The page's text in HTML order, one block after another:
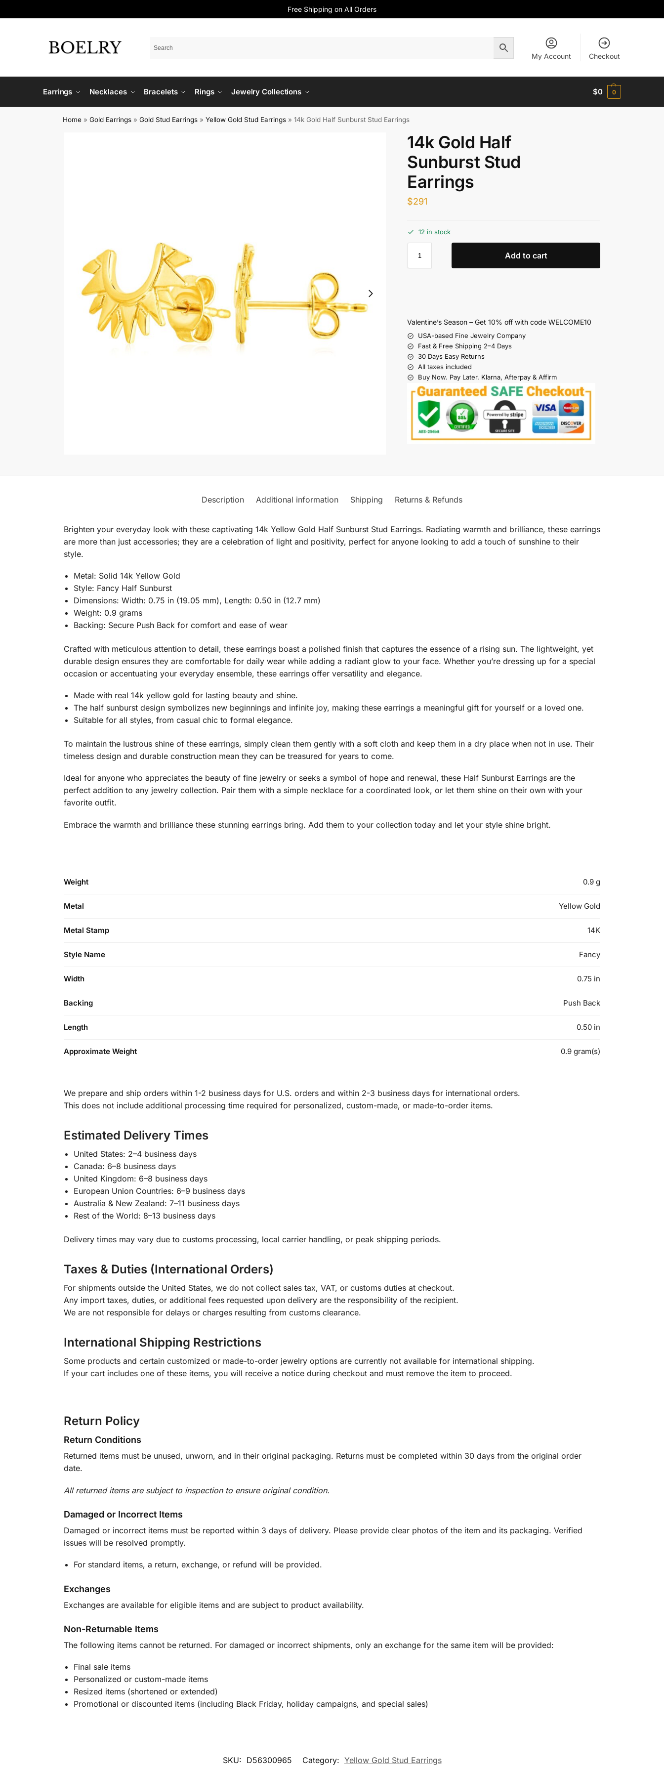
Free Shipping on All Orders
My Account Checkout
Earrings Necklaces Bracelets Rings Jewelry Collections $0 0
Home »Gold Earrings »Gold Stud Earrings »Yellow Gold Stud Earrings »14k Gold Half Sunburst Stud Earrings
14k Gold Half
Sunburst Stud
Earrings
$291
12 in stock
Add to cart
Valentine’s Season – Get 10% off with code WELCOME10
USA-based Fine Jewelry Company
Fast & Free Shipping 2–4 Days
30 Days Easy Returns
All taxes included
Buy Now. Pay Later. Klarna, Afterpay & Affirm
Description Additional information Shipping Returns & Refunds
Brighten your everyday look with these captivating 14k Yellow Gold Half Sunburst Stud Earrings. Radiating warmth and brilliance, these earrings
are more than just accessories; they are a celebration of light and positivity, perfect for anyone looking to add a touch of sunshine to their
style.
Metal: Solid 14k Yellow Gold
Style: Fancy Half Sunburst
Dimensions: Width: 0.75 in (19.05 mm), Length: 0.50 in (12.7 mm)
Weight: 0.9 grams
Backing: Secure Push Back for comfort and ease of wear
Crafted with meticulous attention to detail, these earrings boast a polished finish that captures the essence of a rising sun. The lightweight, yet
durable design ensures they are comfortable for daily wear while adding a radiant glow to your face. Whether you’re dressing up for a special
occasion or accentuating your everyday ensemble, these earrings offer versatility and elegance.
Made with real 14k yellow gold for lasting beauty and shine.
The half sunburst design symbolizes new beginnings and infinite joy, making these earrings a meaningful gift for yourself or a loved one.
Suitable for all styles, from casual chic to formal elegance.
To maintain the lustrous shine of these earrings, simply clean them gently with a soft cloth and keep them in a dry place when not in use. Their
timeless design and durable construction mean they can be treasured for years to come.
Ideal for anyone who appreciates the beauty of fine jewelry or seeks a symbol of hope and renewal, these Half Sunburst Earrings are the
perfect addition to any jewelry collection. Pair them with a simple necklace for a coordinated look, or let them shine on their own with your
favorite outfit.
Embrace the warmth and brilliance these stunning earrings bring. Add them to your collection today and let your style shine bright.
Weight 0.9 g
Metal Yellow Gold
Metal Stamp 14K
Style Name Fancy
Width 0.75 in
Backing Push Back
Length 0.50 in
Approximate Weight 0.9 gram(s)
We prepare and ship orders within 1-2 business days for U.S. orders and within 2-3 business days for international orders.
This does not include additional processing time required for personalized, custom-made, or made-to-order items.
Estimated Delivery Times
United States: 2–4 business days
Canada: 6–8 business days
United Kingdom: 6–8 business days
European Union Countries: 6–9 business days
Australia & New Zealand: 7–11 business days
Rest of the World: 8–13 business days
Delivery times may vary due to customs processing, local carrier handling, or peak shipping periods.
Taxes & Duties (International Orders)
For shipments outside the United States, we do not collect sales tax, VAT, or customs duties at checkout.
Any import taxes, duties, or additional fees requested upon delivery are the responsibility of the recipient.
We are not responsible for delays or charges resulting from customs clearance.
International Shipping Restrictions
Some products and certain customized or made-to-order jewelry options are currently not available for international shipping.
If your cart includes one of these items, you will receive a notice during checkout and must remove the item to proceed.
Return Policy
Return Conditions
Returned items must be unused, unworn, and in their original packaging. Returns must be completed within 30 days from the original order
date.
All returned items are subject to inspection to ensure original condition.
Damaged or Incorrect Items
Damaged or incorrect items must be reported within 3 days of delivery. Please provide clear photos of the item and its packaging. Verified
issues will be resolved promptly.
For standard items, a return, exchange, or refund will be provided.
Exchanges
Exchanges are available for eligible items and are subject to product availability.
Non-Returnable Items
The following items cannot be returned. For damaged or incorrect shipments, only an exchange for the same item will be provided:
Final sale items
Personalized or custom-made items
Resized items (shortened or extended)
Promotional or discounted items (including Black Friday, holiday campaigns, and special sales)
SKU: D56300965 Category: Yellow Gold Stud Earrings